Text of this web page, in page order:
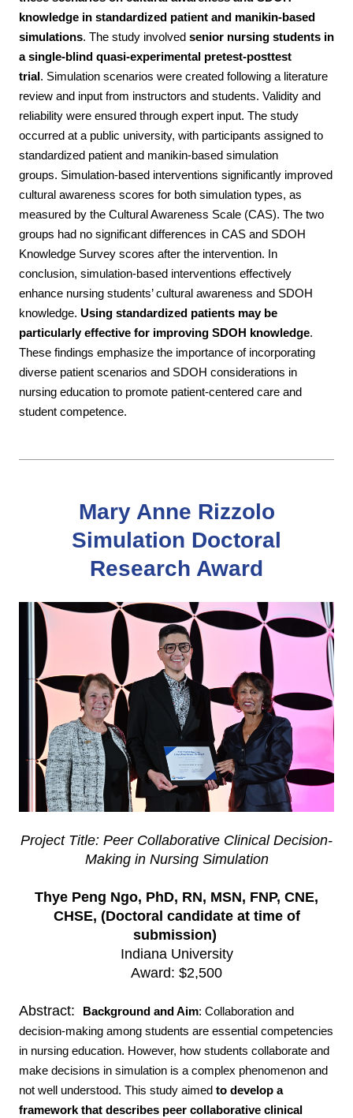
knowledge in standardized patient and manikin-based
simulations. The study involved senior nursing students in
a single-blind quasi-experimental pretest-posttest
trial. Simulation scenarios were created following a literature
review and input from instructors and students. Validity and
reliability were ensured through expert input. The study
occurred at a public university, with participants assigned to
standardized patient and manikin-based simulation
groups. Simulation-based interventions significantly improved
cultural awareness scores for both simulation types, as
measured by the Cultural Awareness Scale (CAS). The two
groups had no significant differences in CAS and SDOH
Knowledge Survey scores after the intervention. In
conclusion, simulation-based interventions effectively
enhance nursing students’ cultural awareness and SDOH
knowledge. Using standardized patients may be
particularly effective for improving SDOH knowledge.
These findings emphasize the importance of incorporating
diverse patient scenarios and SDOH considerations in
nursing education to promote patient-centered care and
student competence.
Mary Anne Rizzolo
Simulation Doctoral
Research Award
Project Title: Peer Collaborative Clinical Decision-
Making in Nursing Simulation
Thye Peng Ngo, PhD, RN, MSN, FNP, CNE,
CHSE, (Doctoral candidate at time of
submission)
Indiana University
Award: $2,500
Abstract: Background and Aim: Collaboration and
decision-making among students are essential competencies
in nursing education. However, how students collaborate and
make decisions in simulation is a complex phenomenon and
not well understood. This study aimed to develop a
framework that describes peer collaborative clinical